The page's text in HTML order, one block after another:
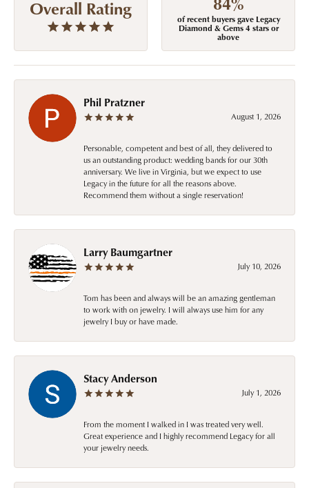
Overall Rating of recent buyers gave Legacy
Diamond & Gems 4 stars or
above
Phil Pratzner
August 1, 2026
Personable, competent and best of all, they delivered to
us an outstanding product: wedding bands for our 30th
anniversary. We live in Virginia, but we expect to use
Legacy in the future for all the reasons above.
Recommend them without a single reservation!
Larry Baumgartner
July 10, 2026
Tom has been and always will be an amazing gentleman
to work with on jewelry. I will always use him for any
jewelry I buy or have made.
Stacy Anderson
July 1, 2026
From the moment I walked in I was treated very well.
Great experience and I highly recommend Legacy for all
your jewelry needs.